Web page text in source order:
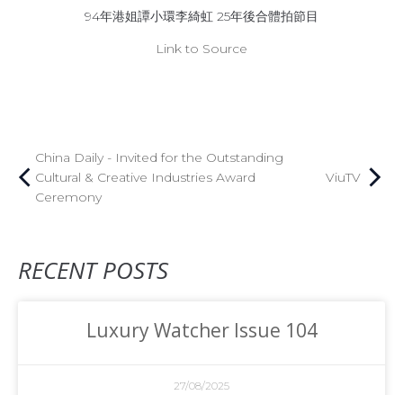
94年港姐譚小環李綺虹 25年後合體拍節目
Link to Source
China Daily - Invited for the Outstanding
Cultural & Creative Industries Award
Ceremony
ViuTV
RECENT POSTS
Luxury Watcher Issue 104
27/08/2025